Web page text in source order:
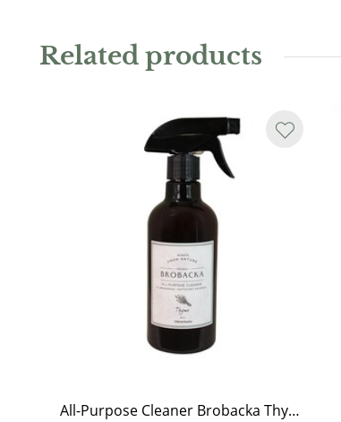
Content:Soy wax 160 g
25 hours
Related products
All-Purpose Cleaner Brobacka Thyme